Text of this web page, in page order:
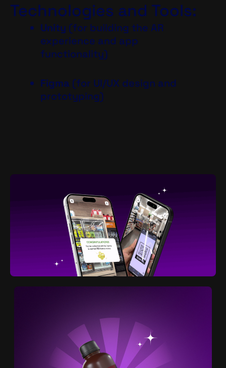
Technologies and Tools:
Unity (for building the AR
experience and app
functionality)
Figma (for UI/UX design and
prototyping)